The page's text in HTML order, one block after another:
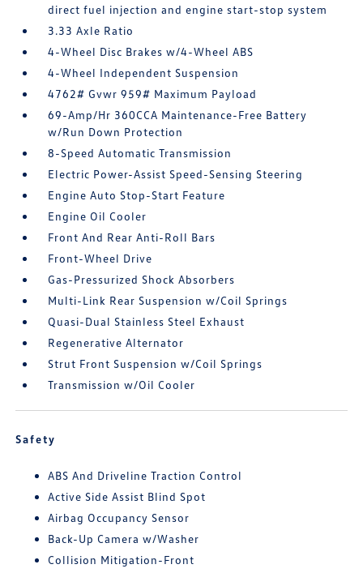
direct fuel injection and engine start-stop system
3.33 Axle Ratio
4-Wheel Disc Brakes w/4-Wheel ABS
4-Wheel Independent Suspension
4762# Gvwr 959# Maximum Payload
69-Amp/Hr 360CCA Maintenance-Free Battery
w/Run Down Protection
8-Speed Automatic Transmission
Electric Power-Assist Speed-Sensing Steering
Engine Auto Stop-Start Feature
Engine Oil Cooler
Front And Rear Anti-Roll Bars
Front-Wheel Drive
Gas-Pressurized Shock Absorbers
Multi-Link Rear Suspension w/Coil Springs
Quasi-Dual Stainless Steel Exhaust
Regenerative Alternator
Strut Front Suspension w/Coil Springs
Transmission w/Oil Cooler
Safety
ABS And Driveline Traction Control
Active Side Assist Blind Spot
Airbag Occupancy Sensor
Back-Up Camera w/Washer
Collision Mitigation-Front